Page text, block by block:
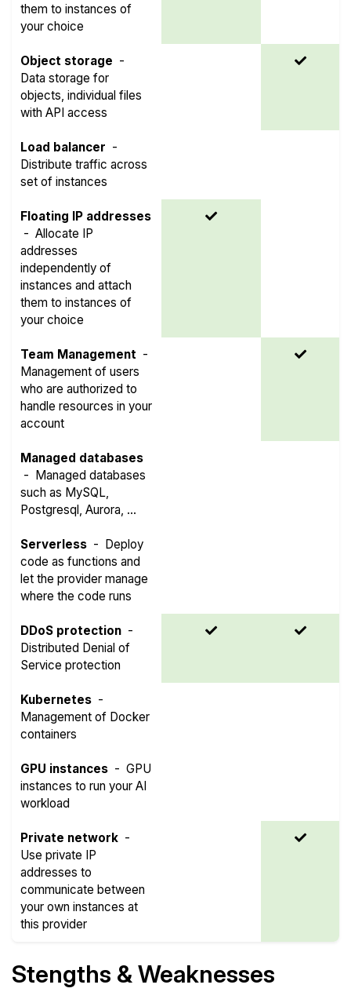
them to instances of
your choice
Object storage -
Data storage for
objects, individual files
with API access
Load balancer -
Distribute traffic across
set of instances
Floating IP addresses
-Allocate IP
addresses
independently of
instances and attach
them to instances of
your choice
Team Management -
Management of users
who are authorized to
handle resources in your
account
Managed databases
- Managed databases
such as MySQL,
Postgresql, Aurora, ...
Serverless - Deploy
code as functions and
let the provider manage
where the code runs
DDoS protection -
Distributed Denial of
Service protection
Kubernetes -
Management of Docker
containers
GPU instances -GPU
instances to run your AI
workload
Private network -
Use private IP
addresses to
communicate between
your own instances at
this provider
Stengths & Weaknesses